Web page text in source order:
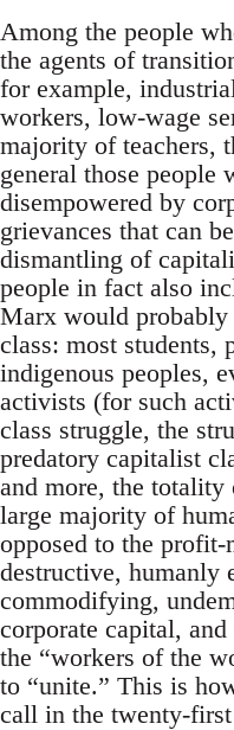
Among the people
the agents of
for example,
workers, low-wage
majority of teachers,
general those people
disempowered by
grievances that can
dismantling of
people in fact also
Marx would
class: most students,
indigenous peoples,
activists (for such
class struggle, the
predatory capitalist
and more, the totality
large majority of
opposed to the
destructive, humanly
commodifying,
corporate capital,
the “workers of the
to “unite.” This is
call in the twenty-